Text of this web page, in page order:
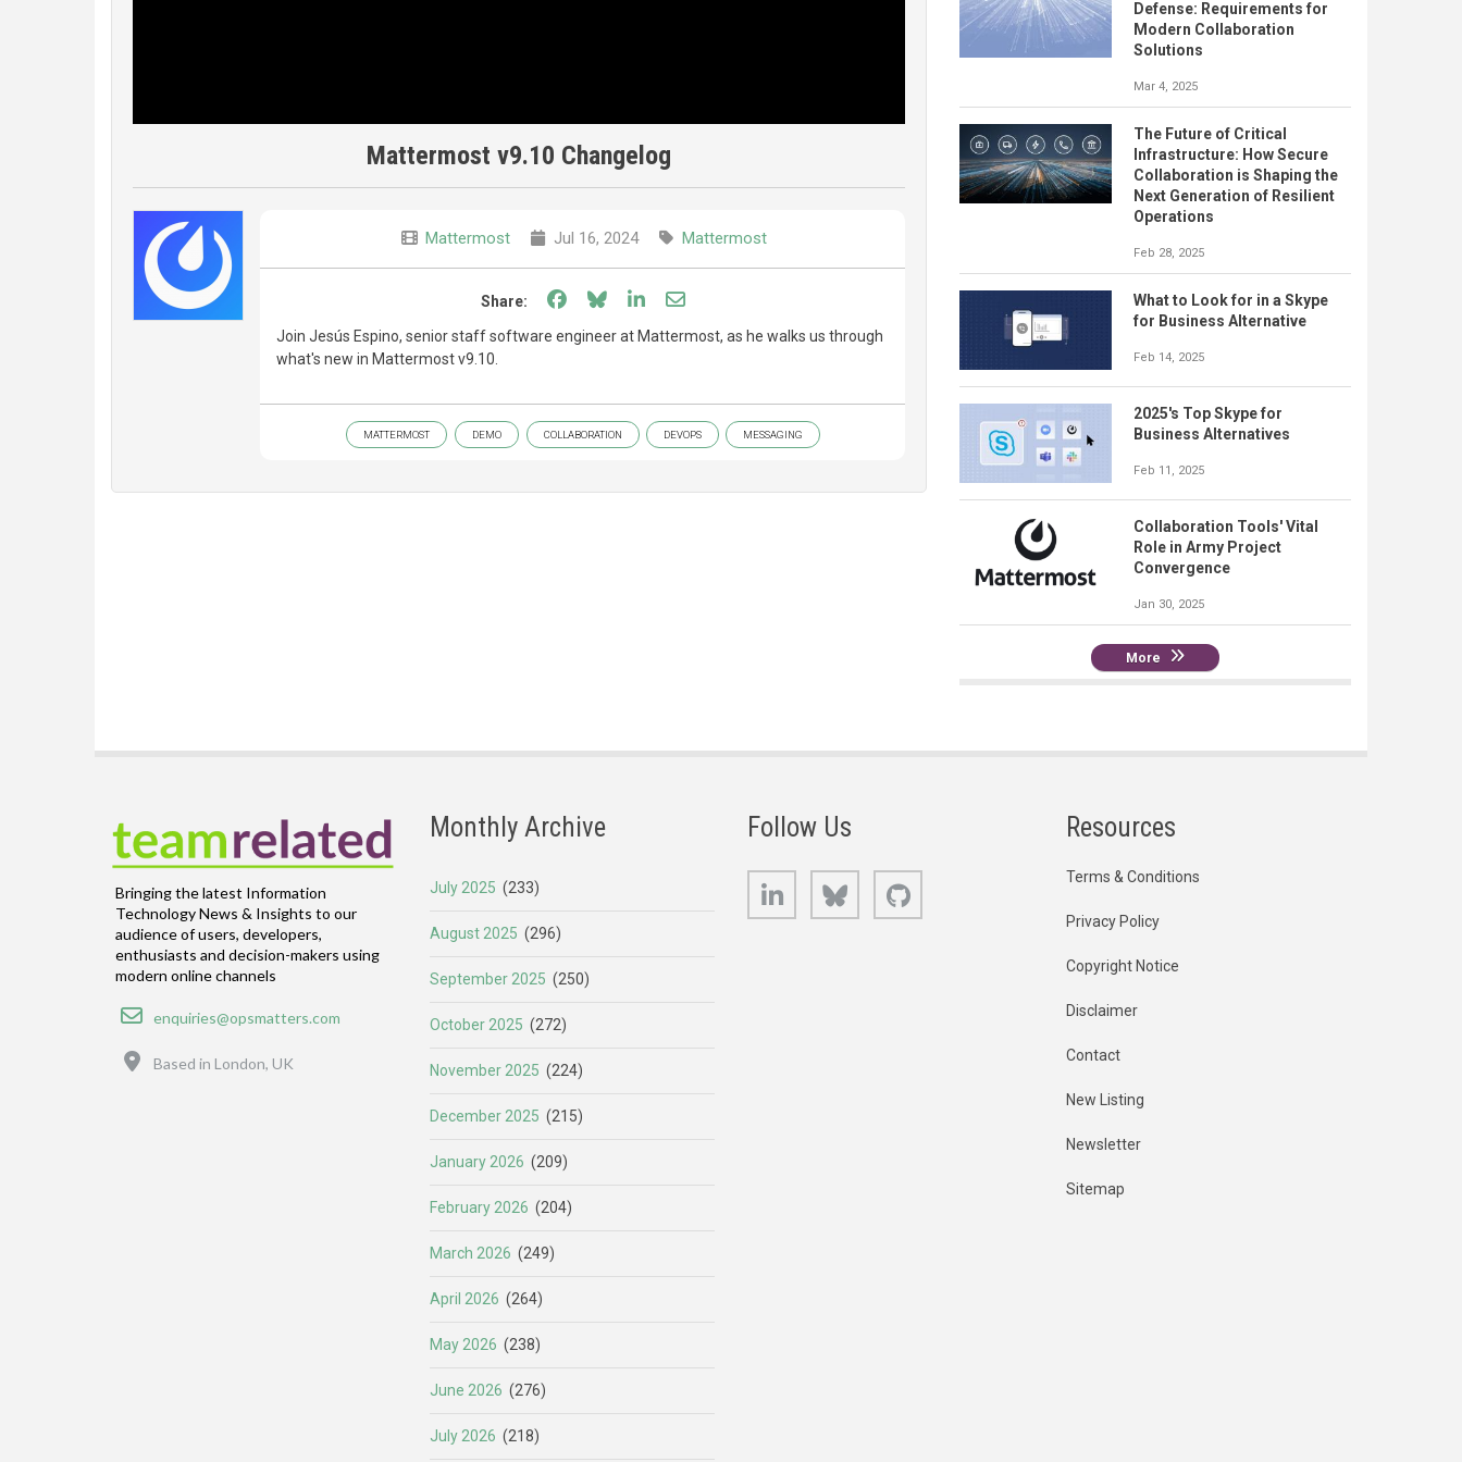
Mattermost v9.10 Changelog
Mattermost Jul 16, 2024 Mattermost
Share: Share on Facebook
Share on Bluesky
Share on LinkedIn
Share through email
Join Jesús Espino, senior staff software engineer at Mattermost, as he walks us through
what's new in Mattermost v9.10.
MATTERMOST DEMO COLLABORATION DEVOPS MESSAGING
Defense: Requirements for
Modern Collaboration
Solutions
Mar 4, 2025
The Future of Critical
Infrastructure: How Secure
Collaboration is Shaping the
Next Generation of Resilient
Operations
Feb 28, 2025
What to Look for in a Skype
for Business Alternative
Feb 14, 2025
2025's Top Skype for
Business Alternatives
Feb 11, 2025
Collaboration Tools' Vital
Role in Army Project
Convergence
Jan 30, 2025
More
Bringing the latest Information
Technology News & Insights to our
audience of users, developers,
enthusiasts and decision-makers using
modern online channels
Email
enquiries@opsmatters.com
Based in London, UK
Monthly Archive
July 2025 (233)
August 2025 (296)
September 2025 (250)
October 2025 (272)
November 2025 (224)
December 2025 (215)
January 2026 (209)
February 2026 (204)
March 2026 (249)
April 2026 (264)
May 2026 (238)
June 2026 (276)
July 2026 (218)
Follow Us
LinkedIn Bluesky
Resources
Terms & Conditions
Privacy Policy
Copyright Notice
Disclaimer
Contact
New Listing
Newsletter
Sitemap